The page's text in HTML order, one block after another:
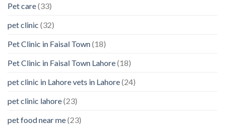
Pet care(33)
pet clinic (32)
Pet Clinic in Faisal Town(18)
Pet Clinic in Faisal Town Lahore(18)
pet clinic in Lahore vets in Lahore(24)
pet clinic lahore(23)
pet food near me(23)